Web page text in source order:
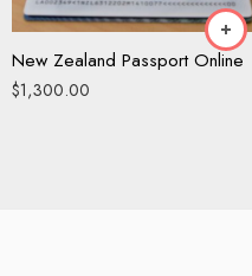
New Zealand Passport Online
$1,300.00